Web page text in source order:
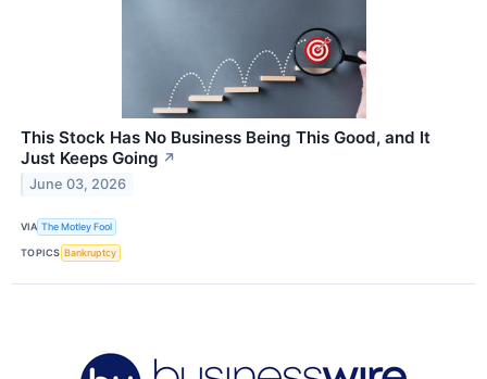
This Stock Has No Business Being This Good, and It
Just Keeps Going ↗
June 03, 2026
VIA The Motley Fool
TOPICS Bankruptcy